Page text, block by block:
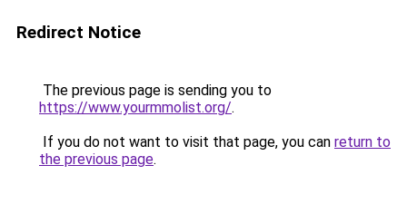
Redirect Notice
The previous page is sending you to
https://www.yourmmolist.org/.
If you do not want to visit that page, you can return to
the previous page.